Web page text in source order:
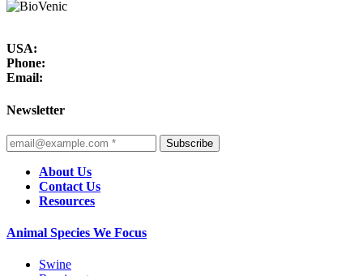
USA:
Phone:
Email:
Newsletter
Subscribe
About Us
Contact Us
Resources
Animal Species We Focus
Swine